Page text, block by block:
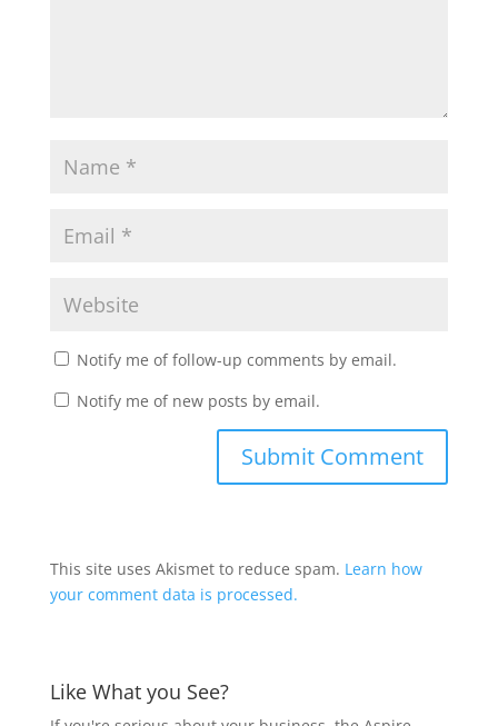
Notify me of follow-up comments by email.
Notify me of new posts by email.
This site uses Akismet to reduce spam. Learn how
your comment data is processed.
Like What you See?